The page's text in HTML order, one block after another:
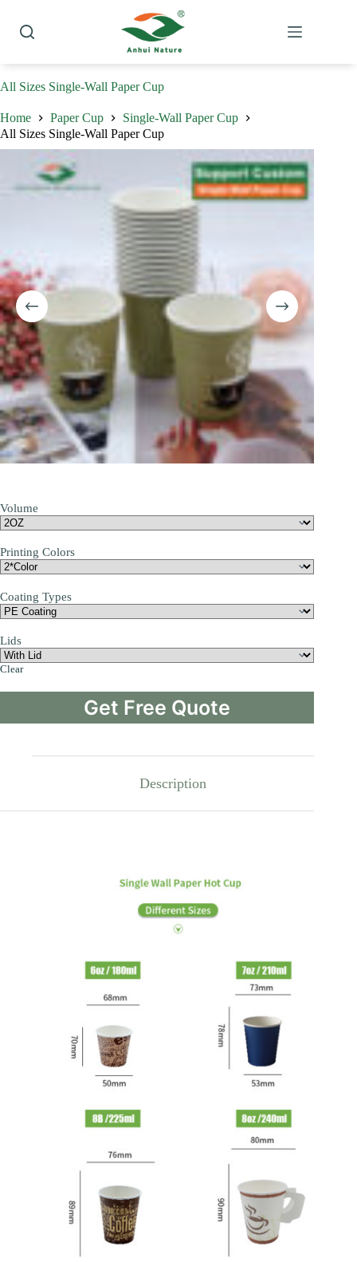
content
All Sizes Single-Wall Paper Cup
Home Paper Cup
Single-Wall Paper Cup
All Sizes Single-Wall Paper Cup
Volume
Printing Colors
Coating Types
Lids
Clear
Get Free Quote
Description